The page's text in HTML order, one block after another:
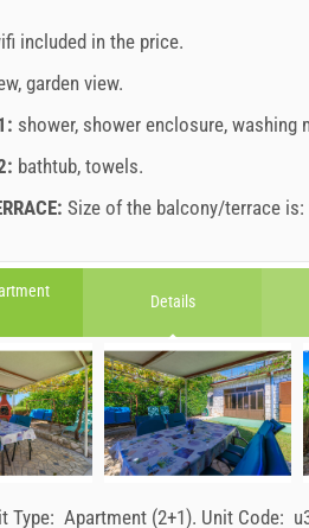
included in the price.
, garden view.
shower, shower enclosure, washing
bathtub, towels.
Size of the balcony/terrace is:
: Prices 2026 EUR
Jul 11, 2026
Aug 14, 2026
207.14 EUR
red
august 2026
MO TU WE TH FR SA
1
10 11 12 13 14
15
SU
13
with star (*) are mandatory!
Details
Type: Apartment (2+1). Unit Code: